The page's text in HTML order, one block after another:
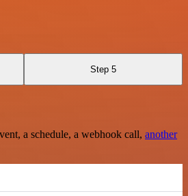
Step 5
a schedule, a webhook call, another